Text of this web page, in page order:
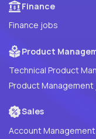
Finance
Finance jobs
Product
Technical Product
Product Management
Sales
Account